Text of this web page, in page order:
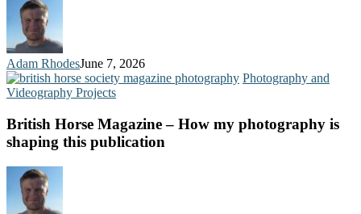
Adam RhodesJune 7, 2026
Photography and
Videography Projects
British Horse Magazine – How my photography is
shaping this publication